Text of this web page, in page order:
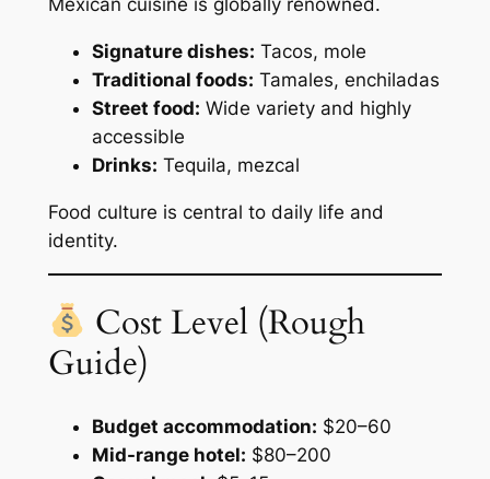
Mexican cuisine is globally renowned.
Signature dishes: Tacos, mole
Traditional foods: Tamales, enchiladas
Street food: Wide variety and highly
accessible
Drinks: Tequila, mezcal
Food culture is central to daily life and
identity.
Cost Level (Rough
Guide)
Budget accommodation: $20–60
Mid-range hotel: $80–200